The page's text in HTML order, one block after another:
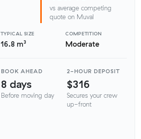
vs average competing
quote on Muval
TYPICAL SIZE
16.8 m³
COMPETITION
Moderate
BOOK AHEAD
8 days
Before moving day
2-HOUR DEPOSIT
$316
Secures your crew
up-front